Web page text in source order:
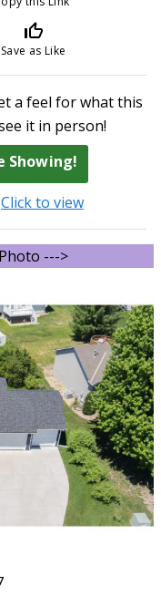
thumb_up_off_alt
Save as Like
a feel for what this
it in person!
Showing!
Click to view
--->